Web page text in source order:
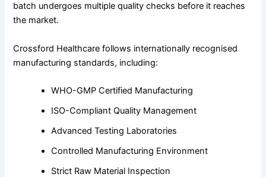
batch undergoes multiple quality checks before it reaches
the market.
Crossford Healthcare follows internationally recognised
manufacturing standards, including:
WHO-GMP Certified Manufacturing
ISO-Compliant Quality Management
Advanced Testing Laboratories
Controlled Manufacturing Environment
Strict Raw Material Inspection